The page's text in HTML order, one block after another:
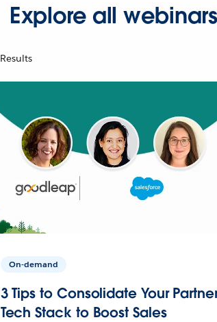
Explore all webinars
Results
On-demand
3 Tips to Consolidate Your
Tech Stack to Boost Sales